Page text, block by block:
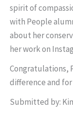
spirit of
with People
about her
her work on
Congratulations,
difference and
Submitted by: